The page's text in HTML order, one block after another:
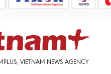
VIETNAM NEWS AGENCY